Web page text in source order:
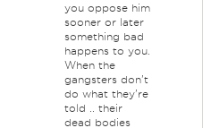
you oppose him
sooner or later
something bad
happens to you.
When the
gangsters don't
do what they're
told .. their
dead bodies